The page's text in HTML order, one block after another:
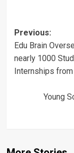
Post
Previous:
Edu Brain
nearly 1000
Internships
Young